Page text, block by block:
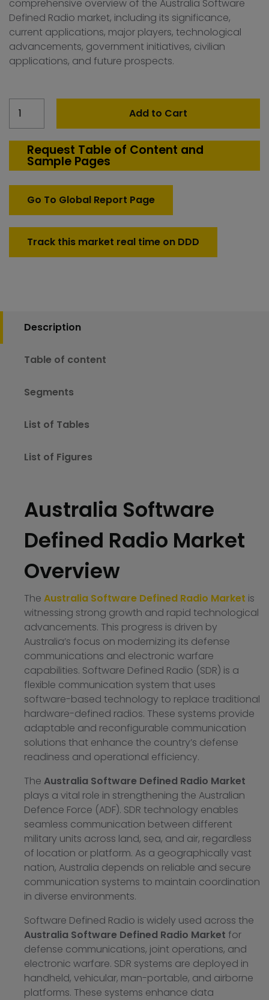
comprehensive overview of the Australia Software
Defined Radio market, including its significance,
current applications, major players, technological
advancements, government initiatives, civilian
applications, and future prospects.
Software
Radio
Market
Add to Cart
Request Table of Content and
Sample Pages
Go To Global Report Page
Track this market real time on DDD
Description
Table of content
Segments
List of Tables
List of Figures
Australia Software
Defined Radio Market
Overview
The Australia Software Defined Radio Market is
witnessing strong growth and rapid technological
advancements. This progress is driven by
Australia’s focus on modernizing its defense
communications and electronic warfare
capabilities. Software Defined Radio (SDR) is a
flexible communication system that uses
software-based technology to replace traditional
hardware-defined radios. These systems provide
adaptable and reconfigurable communication
solutions that enhance the country’s defense
readiness and operational efficiency.
The Australia Software Defined Radio Market
plays a vital role in strengthening the Australian
Defence Force (ADF). SDR technology enables
seamless communication between different
military units across land, sea, and air, regardless
of location or platform. As a geographically vast
nation, Australia depends on reliable and secure
communication systems to maintain coordination
in diverse environments.
Software Defined Radio is widely used across the
Australia Software Defined Radio Market for
defense communications, joint operations, and
electronic warfare. SDR systems are deployed in
handheld, vehicular, man-portable, and airborne
platforms. These systems enhance data